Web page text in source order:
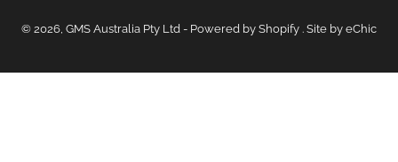
© 2026, GMS Australia Pty Ltd - Powered by Shopify . Site by eChic